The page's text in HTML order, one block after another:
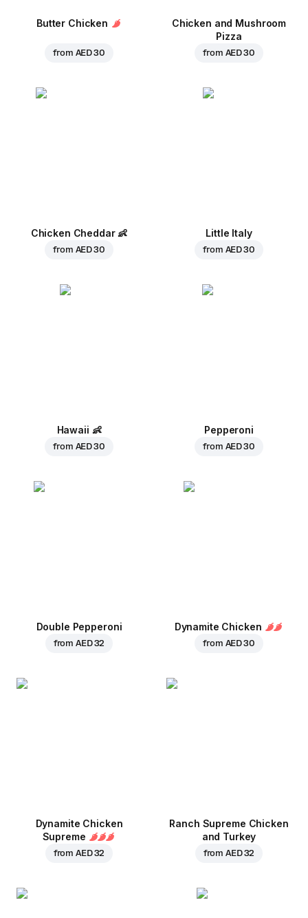
Butter Chicken
from AED 30
Chicken and Mushroom
Pizza
from AED 30
Chicken Cheddar 👶
from AED 30
Little Italy
from AED 30
Hawaii 👶
from AED 30
Pepperoni
from AED 30
Double Pepperoni
fromAED 32
Dynamite Chicken
from AED 30
Dynamite Chicken
Supreme
fromAED 32
Ranch Supreme Chicken
and Turkey
fromAED 32